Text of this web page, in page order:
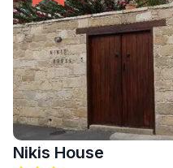
Nikis House